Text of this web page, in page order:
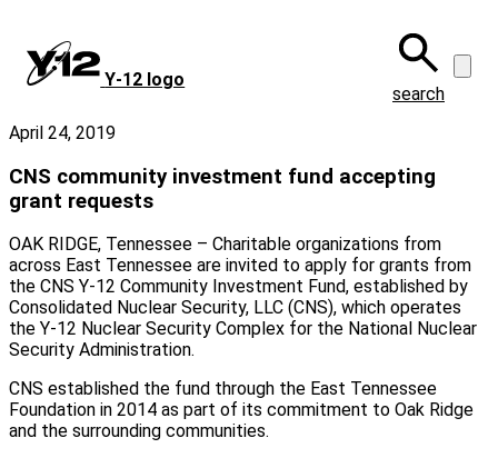
main
content
Y‑12 logo
search
April 24, 2019
CNS community investment fund accepting
grant requests
OAK RIDGE, Tennessee – Charitable organizations from
across East Tennessee are invited to apply for grants from
the CNS Y-12 Community Investment Fund, established by
Consolidated Nuclear Security, LLC (CNS), which operates
the Y-12 Nuclear Security Complex for the National Nuclear
Security Administration.
CNS established the fund through the East Tennessee
Foundation in 2014 as part of its commitment to Oak Ridge
and the surrounding communities.